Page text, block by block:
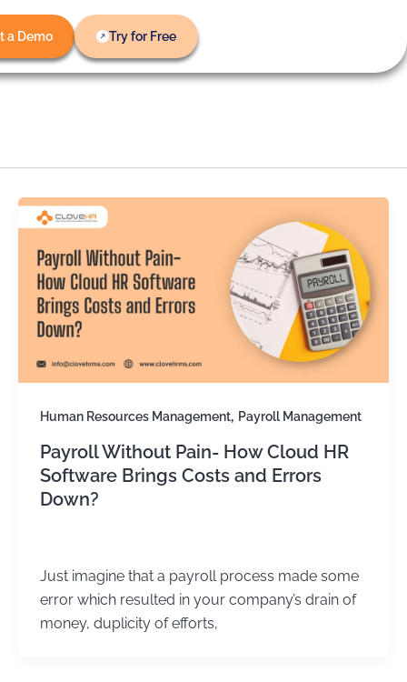
a Demo Try for Free
Human Resources Management, Payroll Management
Payroll Without Pain- How Cloud HR
Software Brings Costs and Errors
Down?
Just imagine that a payroll process made some
error which resulted in your company’s drain of
money, duplicity of efforts,